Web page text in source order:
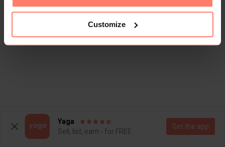
Customize
Yaga
Sell, list, earn - for FREE
Get the app